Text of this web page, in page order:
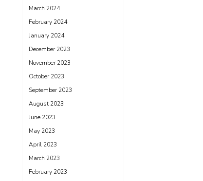
March 2024
February 2024
January 2024
December 2023
November 2023
October 2023
September 2023
August 2023
June 2023
May 2023
April 2023
March 2023
February 2023